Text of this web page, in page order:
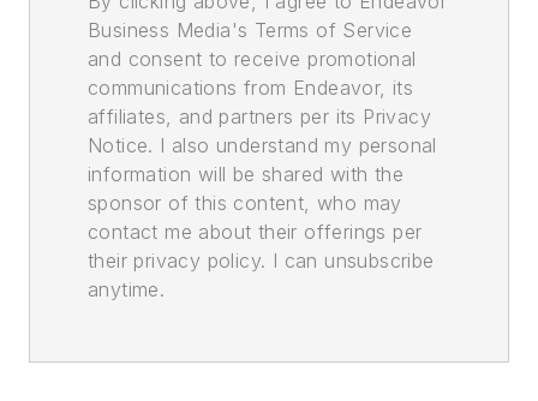
Business Media's Terms of Service
and consent to receive promotional
communications from Endeavor, its
affiliates, and partners per its Privacy
Notice. I also understand my personal
information will be shared with the
sponsor of this content, who may
contact me about their offerings per
their privacy policy. I can unsubscribe
anytime.